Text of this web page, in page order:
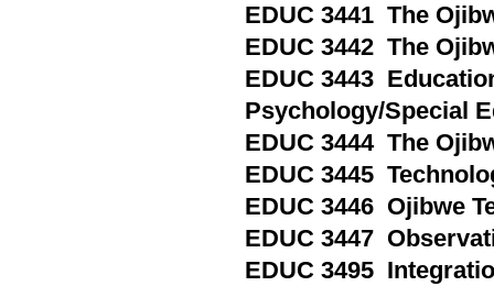
EDUC 3441 The
EDUC 3442 The
EDUC 3443
Psychology/Special
EDUC 3444 The
EDUC 3445
EDUC 3446 Ojibwe
EDUC 3447
EDUC 3495